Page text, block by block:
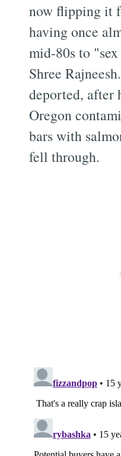
now flipping it
having once
mid-80s to
Shree
deported, after
Oregon
bars with
fell through.